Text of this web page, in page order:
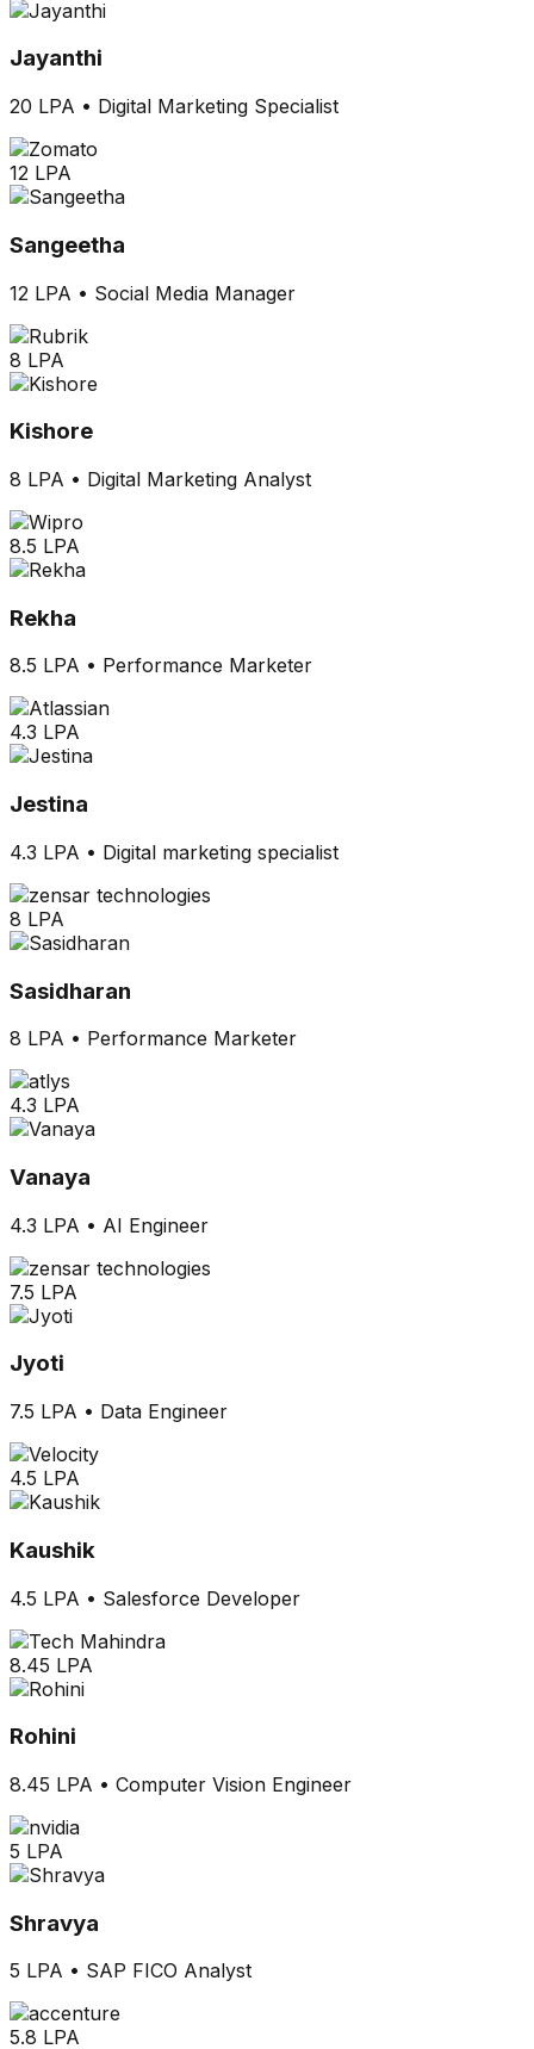
Jayanthi
20 LPA • Digital Marketing Specialist
12 LPA
Sangeetha
12 LPA • Social Media Manager
8 LPA
Kishore
8 LPA • Digital Marketing Analyst
8.5 LPA
Rekha
8.5 LPA • Performance Marketer
4.3 LPA
Jestina
4.3 LPA • Digital marketing specialist
8 LPA
Sasidharan
8 LPA • Performance Marketer
4.3 LPA
Vanaya
4.3 LPA • AI Engineer
7.5 LPA
Jyoti
7.5 LPA • Data Engineer
4.5 LPA
Kaushik
4.5 LPA • Salesforce Developer
8.45 LPA
Rohini
8.45 LPA • Computer Vision Engineer
5 LPA
Shravya
5 LPA • SAP FICO Analyst
5.8 LPA